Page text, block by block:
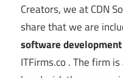
Creators, we at CDN
share that we are
software
ITFirms.co . The firm